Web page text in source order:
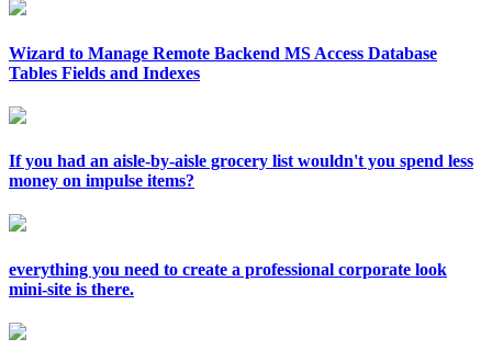
Wizard to Manage Remote Backend MS Access Database
Tables Fields and Indexes
If you had an aisle-by-aisle grocery list wouldn't you spend less
money on impulse items?
everything you need to create a professional corporate look
mini-site is there.